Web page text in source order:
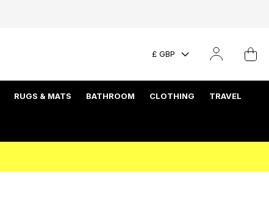
£ GBP
RUGS & MATS BATHROOM CLOTHING TRAVEL